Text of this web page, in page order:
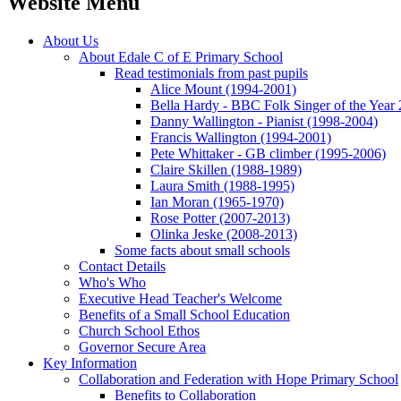
About Us
About Edale C of E Primary School
Read testimonials from past pupils
Alice Mount (1994-2001)
Bella Hardy - BBC Folk Singer of the Year
Danny Wallington - Pianist (1998-2004)
Francis Wallington (1994-2001)
Pete Whittaker - GB climber (1995-2006)
Claire Skillen (1988-1989)
Laura Smith (1988-1995)
Ian Moran (1965-1970)
Rose Potter (2007-2013)
Olinka Jeske (2008-2013)
Some facts about small schools
Contact Details
Who's Who
Executive Head Teacher's Welcome
Benefits of a Small School Education
Church School Ethos
Governor Secure Area
Key Information
Collaboration and Federation with Hope Primary School
Benefits to Collaboration